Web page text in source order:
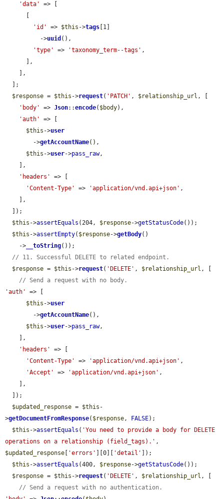
'data'
=> [
'id'
=> $this ->tags [1]
          ->
uuid (),
'type'
=> 'taxonomy_term--tags' ,
$response = $this ->request( 'PATCH' , $relationship_url , [
'body'
=> Json::encode( $body),
'auth'
=> [
$this ->user
        ->
getAccountName(),
$this ->user->pass_raw,
'headers'
=> [
'Content-Type'
=> 'application/vnd.api+json' ,
$this ->assertEquals (204, $response->getStatusCode());
$this ->assertEmpty( $response->getBody()
    ->
__toString());
// 11. Successful DELETE to related endpoint.
$response = $this ->request( 'DELETE' , $relationship_url , [
// Send a request with no body.
'auth'
=> [
$this ->user
        ->
getAccountName(),
$this ->user->pass_raw,
'headers'
=> [
'Content-Type'
=> 'application/vnd.api+json' ,
'Accept'
=> 'application/vnd.api+json' ,
$updated_response = $this -
>getDocumentFromResponse( $response, FALSE);
$this ->assertEquals ( 'You need to provide a body for DELETE
operations on a relationship (field_tags).'
$updated_response
'errors' ][0][ 'detail'
]);
$this ->assertEquals (400, $response->getStatusCode());
$response = $this ->request( 'DELETE' , $relationship_url , [
// Send a request with no authentication.